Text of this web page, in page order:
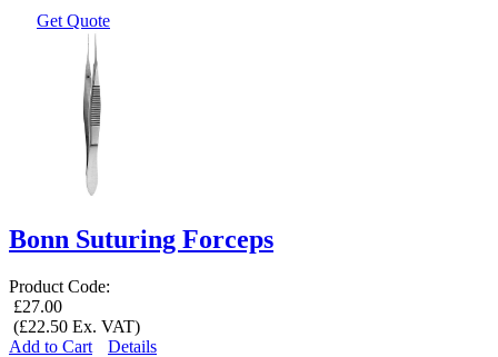
Get Quote
Bonn Suturing Forceps
Product Code:
£27.00
(£22.50 Ex. VAT)
Add to Cart
Details